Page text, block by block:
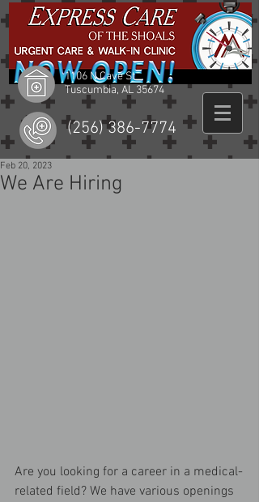
1106 N Cave St
Tuscumbia, AL 35674
(256) 386-7774
We Are Hiring
Feb 20, 2023
Are you looking for a career in a medical-
related field? We have various openings